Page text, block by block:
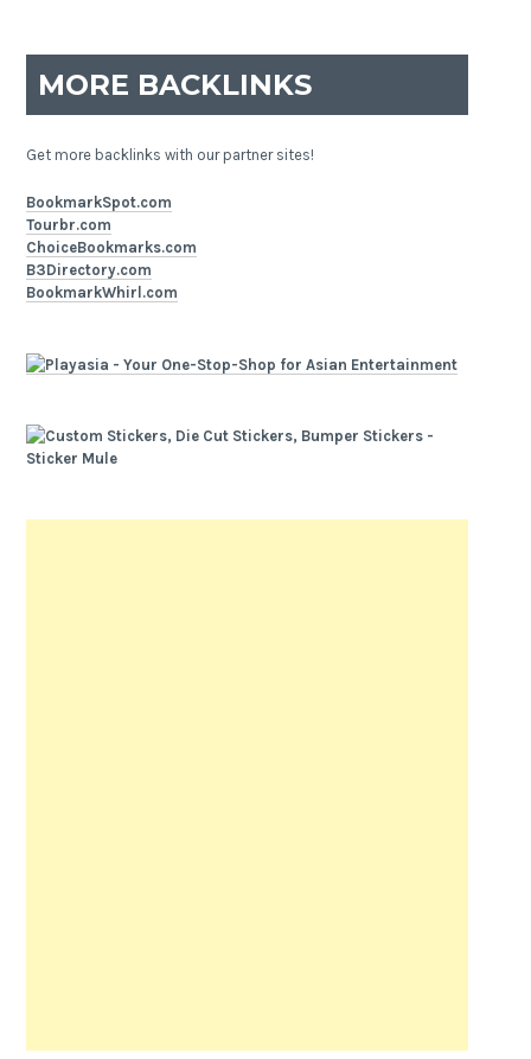
MORE BACKLINKS
Get more backlinks with our partner sites!
BookmarkSpot.com
Tourbr.com
ChoiceBookmarks.com
B3Directory.com
BookmarkWhirl.com